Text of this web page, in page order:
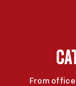
From